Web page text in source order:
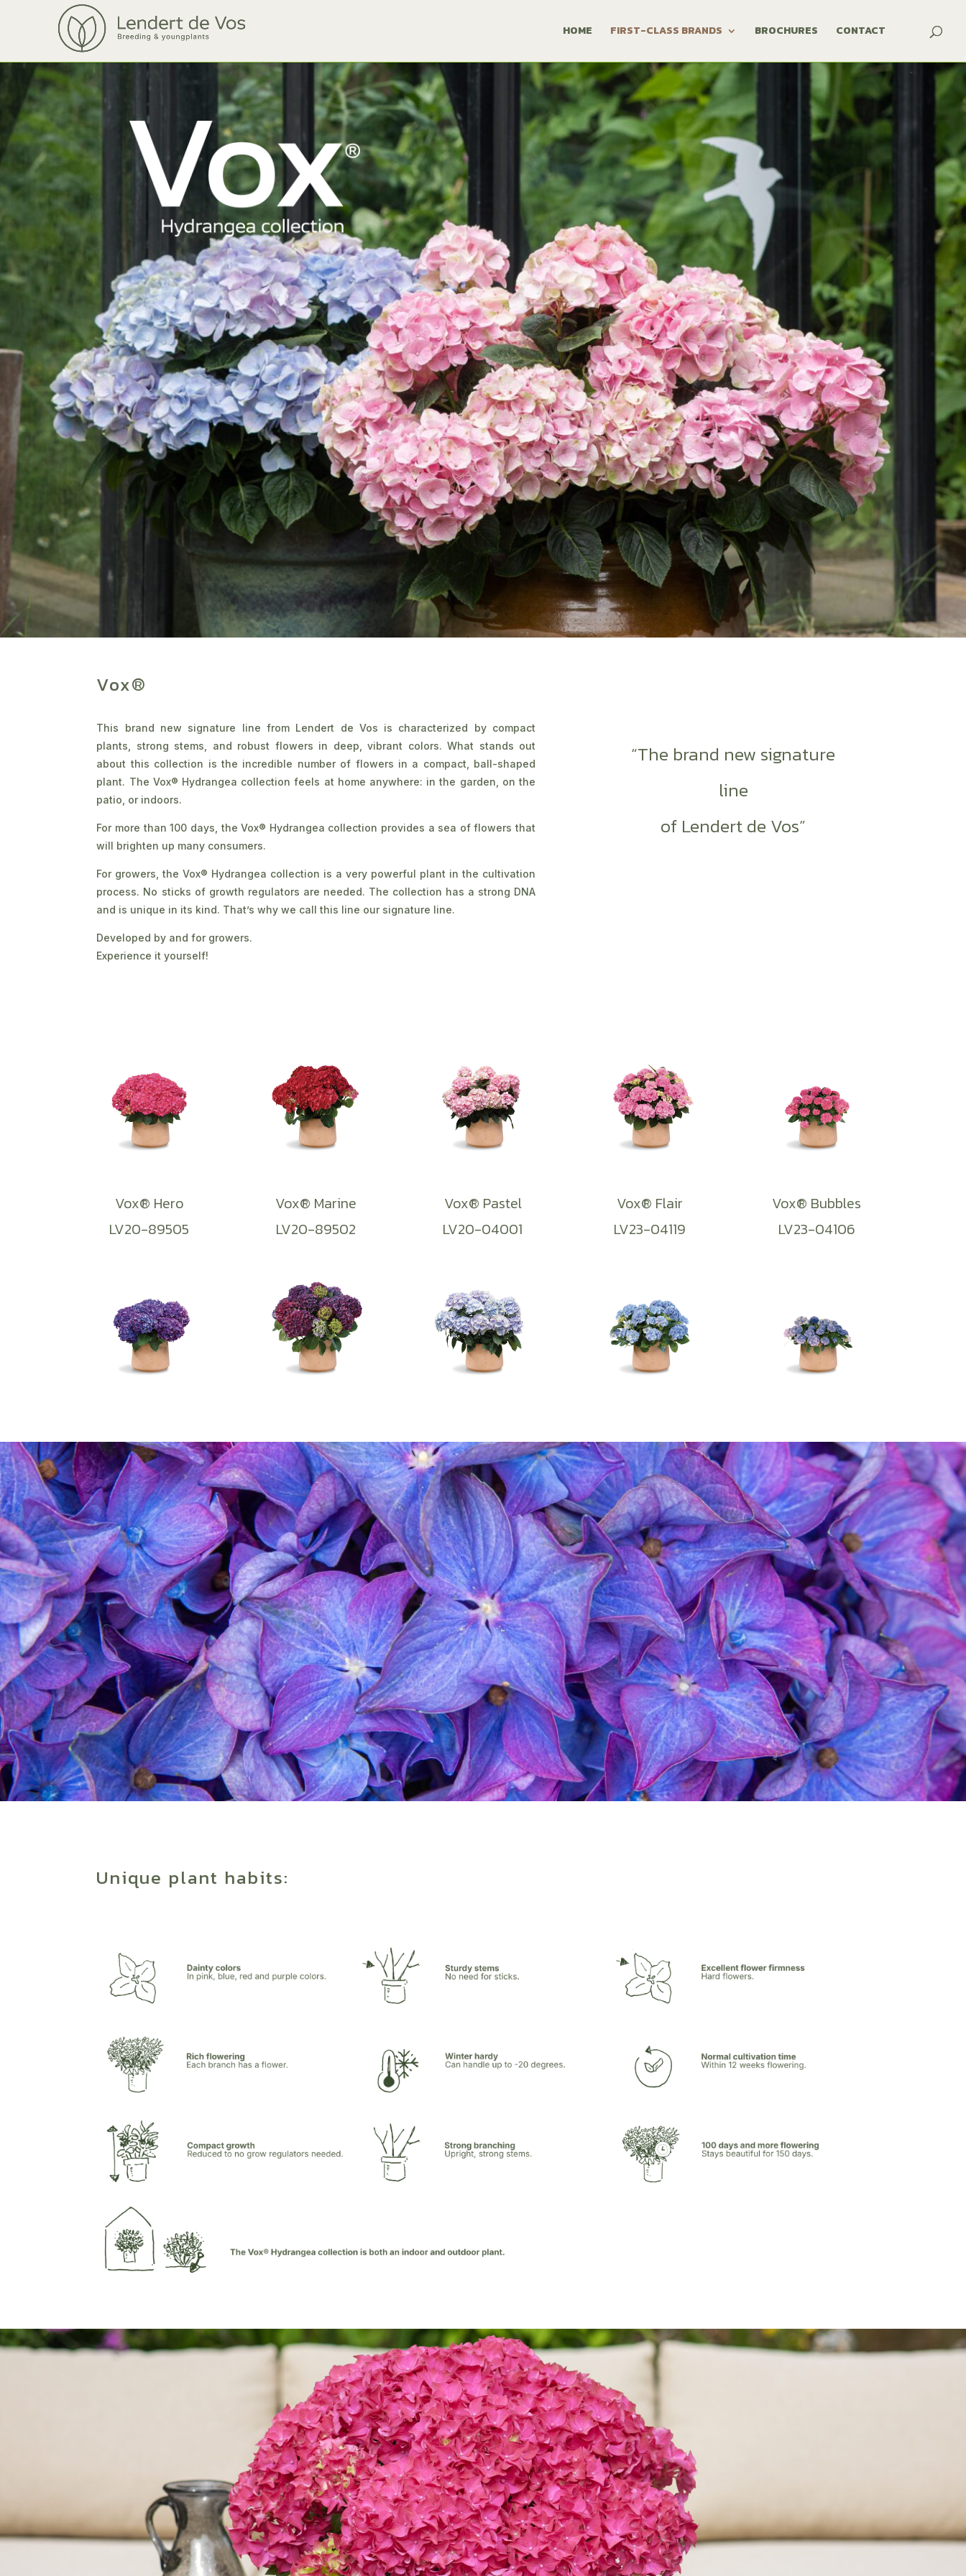
HOME FIRST-CLASS BRANDS BROCHURES CONTACT
Vox®
This brand new signature line from Lendert de Vos is characterized by compact
plants, strong stems, and robust flowers in deep, vibrant colors. What stands out
about this collection is the incredible number of flowers in a compact, ball-shaped
plant. The Vox® Hydrangea collection feels at home anywhere: in the garden, on the
patio, or indoors.
For more than 100 days, the Vox® Hydrangea collection provides a sea of flowers that
will brighten up many consumers.
For growers, the Vox® Hydrangea collection is a very powerful plant in the cultivation
process. No sticks of growth regulators are needed. The collection has a strong DNA
and is unique in its kind. That’s why we call this line our signature line.
Developed by and for growers.
Experience it yourself!
“The brand new signature
line
of Lendert de Vos”
Vox® Hero
LV20-89505
Vox® Marine
LV20-89502
Vox® Pastel
LV20-04001
Vox® Flair
LV23-04119
Vox® Bubbles
LV23-04106
Unique plant habits: